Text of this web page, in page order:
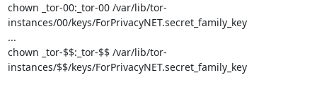
chown _tor-00:_tor-00 /var/lib/tor-
instances/00/keys/ForPrivacyNET.secret_family_key
...
chown _tor-$$:_tor-$$ /var/lib/tor-
instances/$$/keys/ForPrivacyNET.secret_family_key